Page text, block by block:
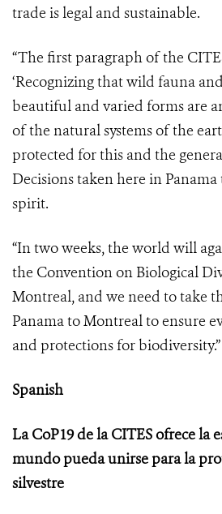
trade is legal and sustainable.
“The first paragraph of the
‘Recognizingthat wild fauna
beautiful and varied forms are
of the natural systems of the
protected for this and the
Decisions taken here in
spirit.
“In two weeks, the world will
the Convention on Biological
Montreal, and we need to take
Panama to Montreal to ensure
and protections for biodiversity.”
Spanish
La CoP19 de la CITES ofrece la
mundo pueda unirse para la
silvestre